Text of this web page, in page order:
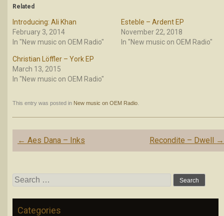
Related
Introducing: Ali Khan
February 3, 2014
In "New music on OEM Radio"
Esteble – Ardent EP
November 22, 2018
In "New music on OEM Radio"
Christian Löffler – York EP
March 13, 2015
In "New music on OEM Radio"
This entry was posted in New music on OEM Radio
Post
navigation
← Aes Dana – Inks Recondite – Dwell →
Search
Categories